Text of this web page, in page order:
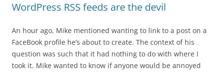
WordPress RSS feeds are the devil
An hour ago, Mike mentioned wanting to link to a post on a
FaceBook profile he’s about to create. The context of his
question was such that it had nothing to do with where I
took it. Mike wanted to know if anyone would be annoyed